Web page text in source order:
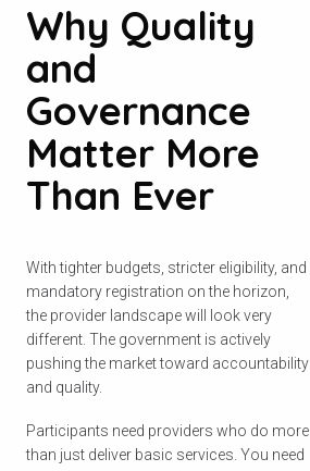
Why Quality
and
Governance
Matter More
Than Ever
With tighter budgets, stricter eligibility, and
mandatory registration on the horizon,
the provider landscape will look very
different. The government is actively
pushing the market toward accountability
and quality.
Participants need providers who do more
than just deliver basic services. You need